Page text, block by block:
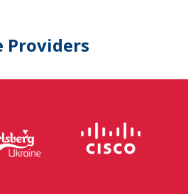
Providers